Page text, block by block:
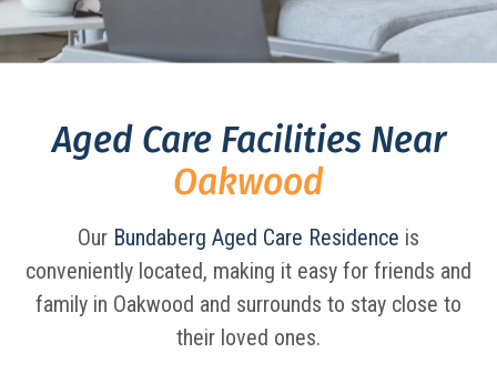
Aged Care Facilities Near
Oakwood
Our Bundaberg Aged Care Residence is
conveniently located, making it easy for friends and
family in Oakwood and surrounds to stay close to
their loved ones.